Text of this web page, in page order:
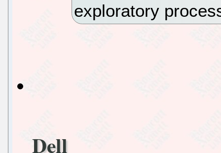
exploratory
Dell